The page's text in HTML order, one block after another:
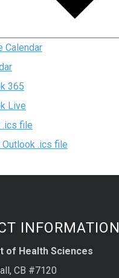
Calendar
365
Live
.ics file
Outlook .ics file
INFORMATION
of Health Sciences
CB #7120